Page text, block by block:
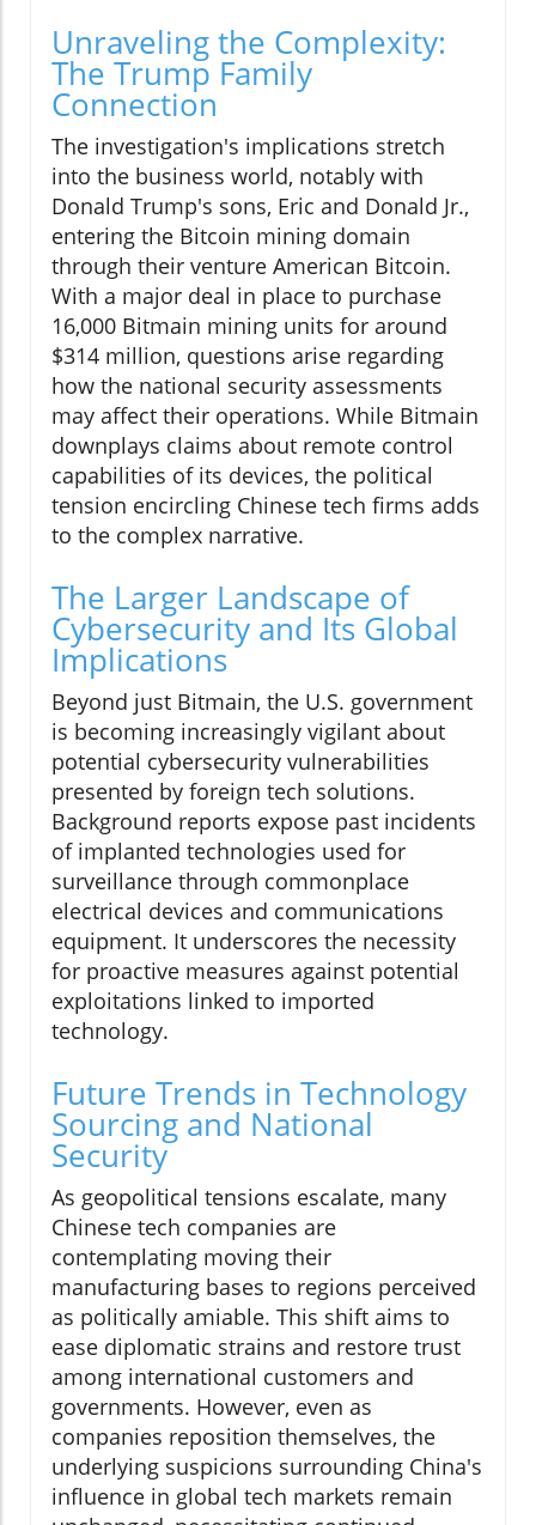
Unraveling the Complexity:
The Trump Family
Connection
The investigation's implications stretch
into the business world, notably with
Donald Trump's sons, Eric and Donald Jr.,
entering the Bitcoin mining domain
through their venture American Bitcoin.
With a major deal in place to purchase
16,000 Bitmain mining units for around
$314 million, questions arise regarding
how the national security assessments
may affect their operations. While Bitmain
downplays claims about remote control
capabilities of its devices, the political
tension encircling Chinese tech firms adds
to the complex narrative.
The Larger Landscape of
Cybersecurity and Its Global
Implications
Beyond just Bitmain, the U.S. government
is becoming increasingly vigilant about
potential cybersecurity vulnerabilities
presented by foreign tech solutions.
Background reports expose past incidents
of implanted technologies used for
surveillance through commonplace
electrical devices and communications
equipment. It underscores the necessity
for proactive measures against potential
exploitations linked to imported
technology.
Future Trends in Technology
Sourcing and National
Security
As geopolitical tensions escalate, many
Chinese tech companies are
contemplating moving their
manufacturing bases to regions perceived
as politically amiable. This shift aims to
ease diplomatic strains and restore trust
among international customers and
governments. However, even as
companies reposition themselves, the
underlying suspicions surrounding China's
influence in global tech markets remain